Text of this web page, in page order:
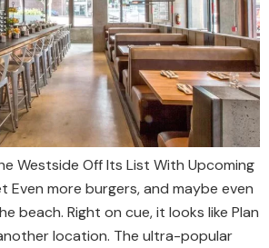
Westside Off Its List With Upcoming
Even more burgers, and maybe even
beach. Right on cue, it looks like Plan
location. The ultra-popular